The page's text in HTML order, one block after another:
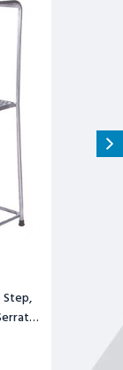
Step,